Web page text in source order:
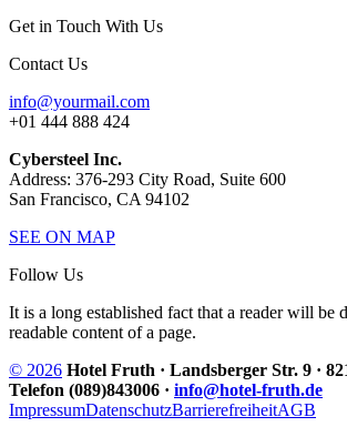
Get in Touch With Us
Contact Us
info@yourmail.com
+01 444 888 424
Cybersteel Inc.
Address: 376-293 City Road, Suite 600
San Francisco, CA 94102
SEE ON MAP
Follow Us
It is a long established fact that a reader will be
readable content of a page.
© 2026 Hotel Fruth · Landsberger Str. 9 ·
Telefon (089)843006 · info@hotel-fruth.de
ImpressumDatenschutzBarrierefreiheitAGB